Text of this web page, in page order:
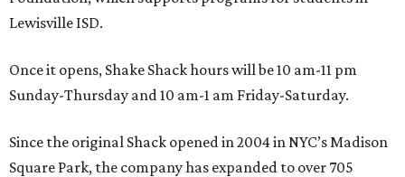
Lewisville ISD.
Once it opens, Shake Shack hours will be 10 am-11 pm
Sunday-Thursday and 10 am-1 am Friday-Saturday.
Since the original Shack opened in 2004 in NYC’s Madison
Square Park, the company has expanded to over 705